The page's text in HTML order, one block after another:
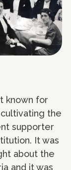
known for
the
supporter
It was
about the
and it was